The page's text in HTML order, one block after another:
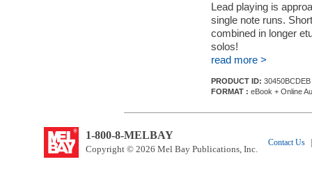
Lead playing is
single note runs.
combined in longer
solos!
read more >
PRODUCT ID: 30450BCDEB
FORMAT : eBook + Online
1-800-8-MELBAY
Copyright © 2026 Mel Bay Publications, Inc.
Contact Us